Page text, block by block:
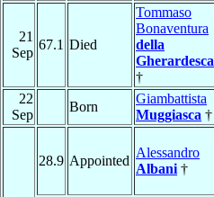
21
Sep
67.1 Died
Tommaso
Bonaventura
della
Gherardesca
†
22
Sep
Born
Giambattista
Muggiasca †
28.9 Appointed
Alessandro
Albani †